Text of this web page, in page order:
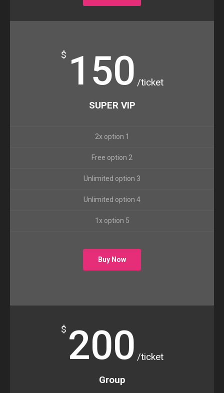
$ 150 /ticket
SUPER VIP
2x option 1
Free option 2
Unlimited option 3
Unlimited option 4
1x option 5
Buy Now
$ 200 /ticket
Group